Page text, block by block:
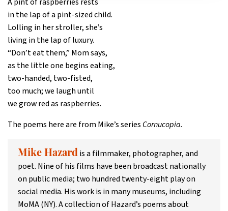
in the lap of a pint-sized child.
Lolling in her stroller, she’s
living in the lap of luxury.
“Don’t eat them,” Mom says,
as the little one begins eating,
two-handed, two-fisted,
too much; we laugh until
we grow red as raspberries.
The poems here are from Mike’s series Cornucopia.
Mike Hazard is a filmmaker, photographer, and
poet. Nine of his films have been broadcast nationally
on public media; two hundred twenty-eight play on
social media. His work is in many museums, including
MoMA (NY). A collection of Hazard’s poems about